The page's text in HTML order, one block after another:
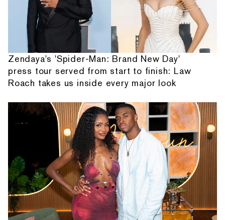
Zendaya's 'Spider-Man: Brand New Day'
press tour served from start to finish: Law
Roach takes us inside every major look